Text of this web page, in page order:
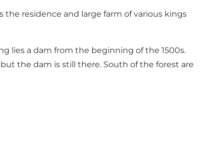
residence and large farm of various kings
lies a dam from the beginning of the 1500s.
the dam is still there. South of the forest are